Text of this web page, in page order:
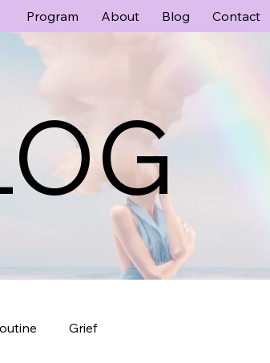
Program About Blog Contact
Grief